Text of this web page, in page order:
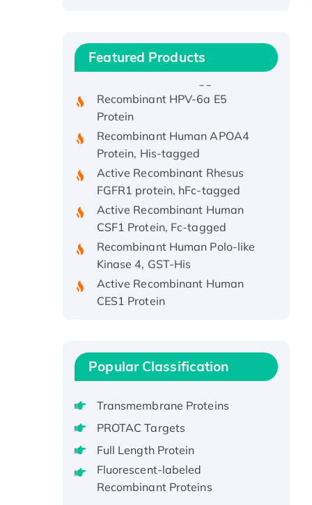
Featured Products
Recombinant Human IFNA21
Protein, His/GST-tagged
Recombinant HPV-6a E5
Protein
Recombinant Human APOA4
Protein, His-tagged
Active Recombinant Rhesus
FGFR1 protein, hFc-tagged
Active Recombinant Human
CSF1 Protein, Fc-tagged
Recombinant Human Polo-like
Kinase 4, GST-His
Active Recombinant Human
CES1 Protein
Recombinant E.coli Single-
protein, His-tagged
Recombinant Human EEF2K,
GST-tagged, Active
Recombinant Full Length Pig
Potassium Voltage-Gated
Channel Subfamily Kqt Member
1(Kcnq1) Protein, His-Tagged
Native H3N2
Popular Classification
Transmembrane Proteins
PROTAC Targets
Full Length Protein
Fluorescent-labeled
Recombinant Proteins